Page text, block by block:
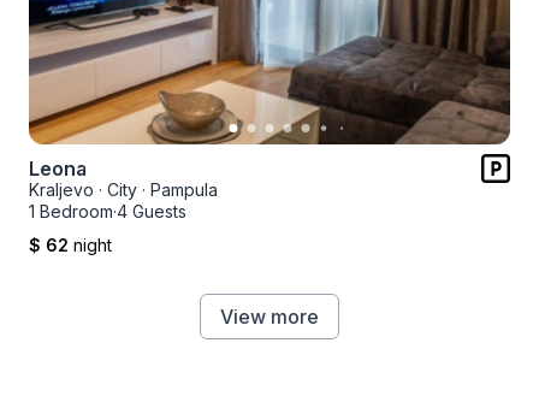
Leona
Kraljevo · City · Pampula
1 Bedroom·4 Guests
$ 62 night
View more